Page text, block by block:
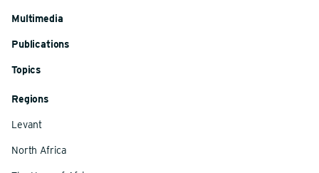
Multimedia
Publications
Topics
Regions
Levant
North Africa